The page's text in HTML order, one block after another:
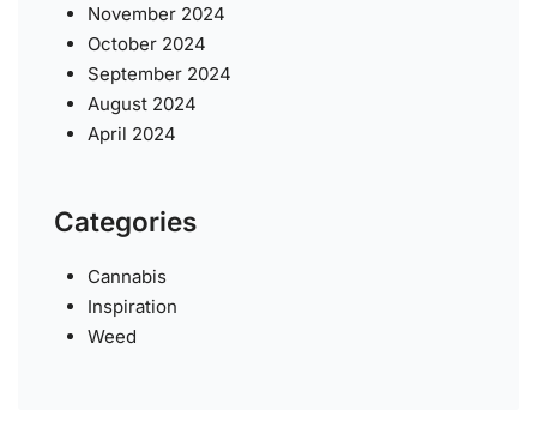
November 2024
October 2024
September 2024
August 2024
April 2024
Categories
Cannabis
Inspiration
Weed